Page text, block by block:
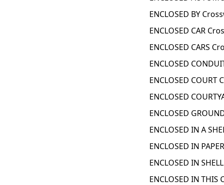
ENCLOSED BY
ENCLOSED CAR
ENCLOSED CARS
ENCLOSED
ENCLOSED
ENCLOSED
ENCLOSED
ENCLOSED IN A
ENCLOSED IN
ENCLOSED IN
ENCLOSED IN